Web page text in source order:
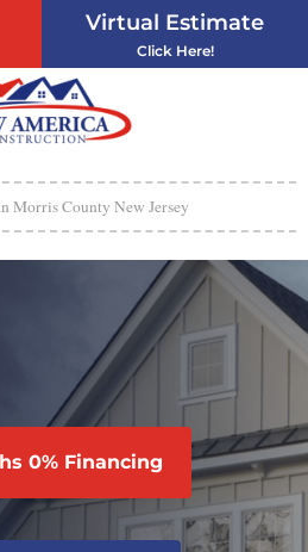
Virtual Estimate
Click Here!
Morris County New Jersey
0% Financing